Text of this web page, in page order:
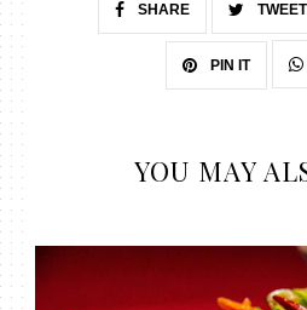
SHARE TWEET
PIN IT
YOU MAY